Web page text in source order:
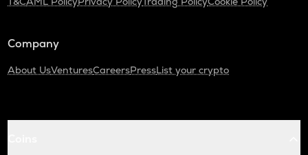
Company
About UsVenturesCareersPressList your crypto